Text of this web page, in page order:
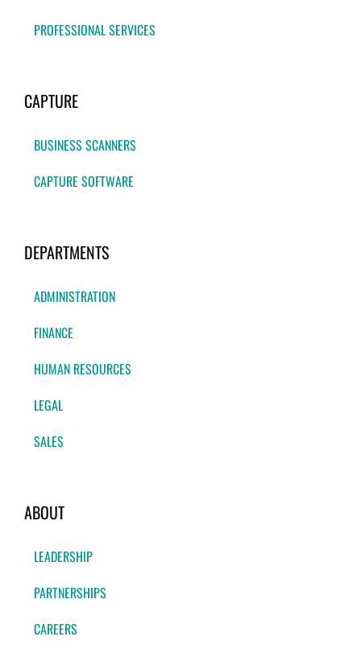
PROFESSIONAL SERVICES
CAPTURE
BUSINESS SCANNERS
CAPTURE SOFTWARE
DEPARTMENTS
ADMINISTRATION
FINANCE
HUMAN RESOURCES
LEGAL
SALES
ABOUT
LEADERSHIP
PARTNERSHIPS
CAREERS